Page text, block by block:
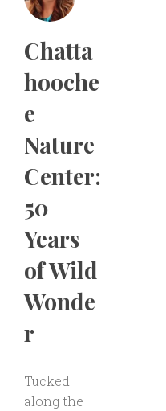
Chatta
hooche
e
Nature
Center:
50
Years
of Wild
Wonde
r
Tucked
along the